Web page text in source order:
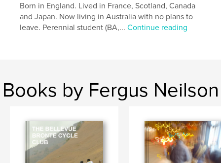
Born in England. Lived in France, Scotland, Canada
and Japan. Now living in Australia with no plans to
leave. Perennial student (BA,...Continue reading
Books by Fergus Neilson